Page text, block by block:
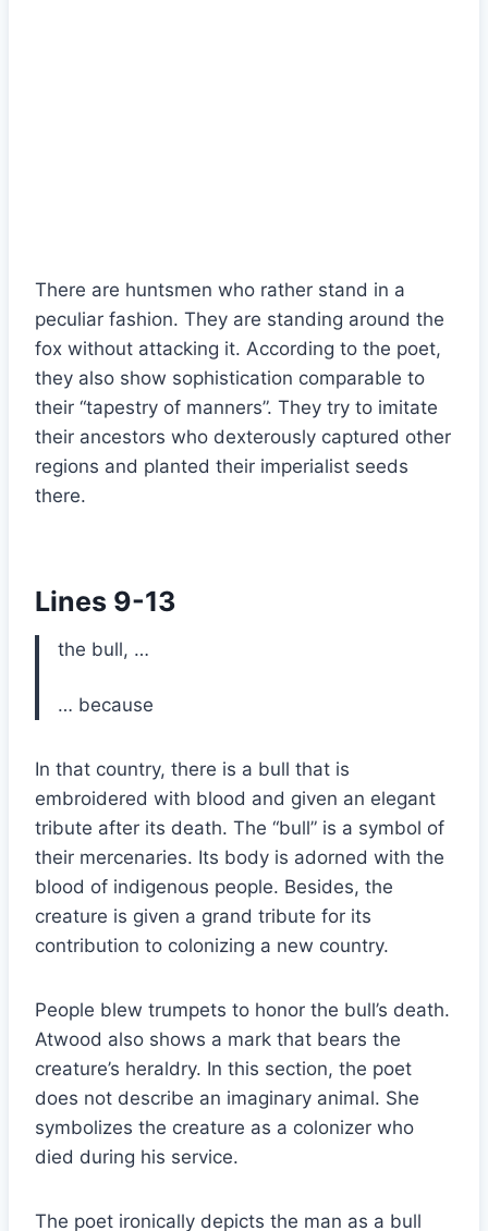
There are huntsmen who rather stand in a
peculiar fashion. They are standing around the
fox without attacking it. According to the poet,
they also show sophistication comparable to
their “tapestry of manners”. They try to imitate
their ancestors who dexterously captured other
regions and planted their imperialist seeds
there.
Lines 9-13
the bull, …
… because
In that country, there is a bull that is
embroidered with blood and given an elegant
tribute after its death. The “bull” is a symbol of
their mercenaries. Its body is adorned with the
blood of indigenous people. Besides, the
creature is given a grand tribute for its
contribution to colonizing a new country.
People blew trumpets to honor the bull’s death.
Atwood also shows a mark that bears the
creature’s heraldry. In this section, the poet
does not describe an imaginary animal. She
symbolizes the creature as a colonizer who
died during his service.
The poet ironically depicts the man as a bull